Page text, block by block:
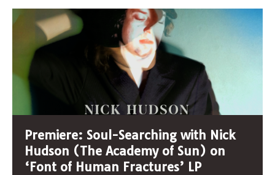
Premiere: Soul-Searching with Nick
Hudson (The Academy of Sun) on
‘Font of Human Fractures’ LP